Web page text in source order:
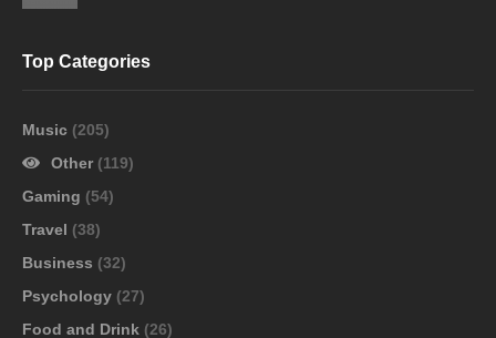
Top Categories
Music (205)
Other (119)
Gaming (54)
Travel (38)
Business (32)
Psychology (27)
Food and Drink (26)